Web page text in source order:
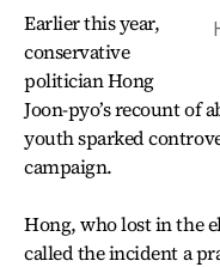
Earlier this year,
conservative
politician Hong
Joon-pyo’s recount of
youth sparked
campaign.
Hong, who lost in the
called the incident a